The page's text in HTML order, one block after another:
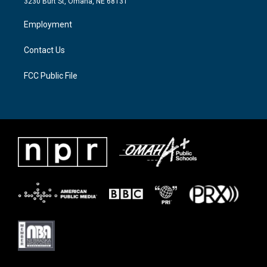
a
m
Employment
Contact Us
FCC Public File